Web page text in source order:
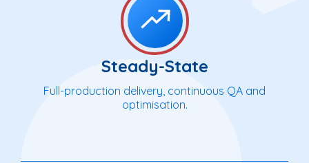
Steady-State
Full-production delivery, continuous QA and
optimisation.